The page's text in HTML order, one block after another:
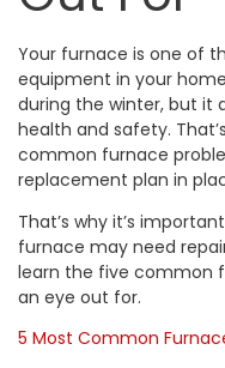
Your furnace is one of
equipment in your
during the winter, but it
health and safety.
common furnace
replacement plan in
That’s why it’s
furnace may need
learn the five common
an eye out for.
5 Most Common